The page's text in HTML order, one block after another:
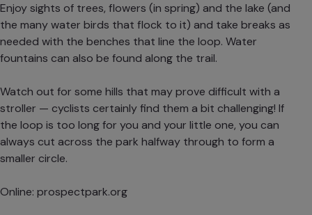
Enjoy sights of trees, flowers (in spring) and the lake (and
the many water birds that flock to it) and take breaks as
needed with the benches that line the loop. Water
fountains can also be found along the trail.
Watch out for some hills that may prove difficult with a
stroller — cyclists certainly find them a bit challenging! If
the loop is too long for you and your little one, you can
always cut across the park halfway through to form a
smaller circle.
Online: prospectpark.org